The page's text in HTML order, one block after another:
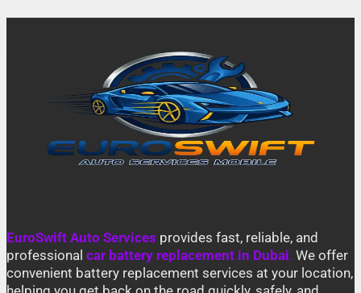
EuroSwift Auto Services provides fast, reliable, and
professional car battery replacement in Dubai. We offer
convenient battery replacement services at your location,